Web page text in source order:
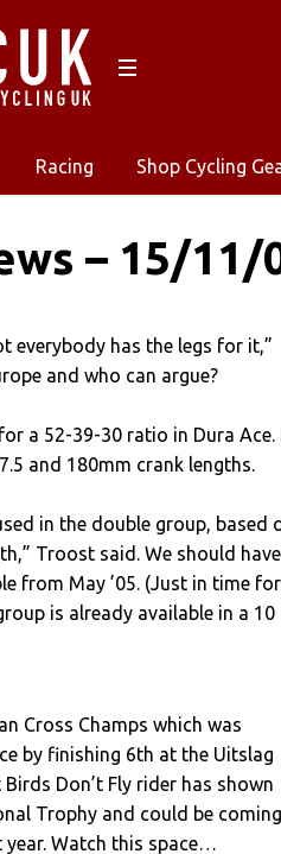
Racing Shop Cycling
– 15/11/
everybody has the legs for it,”
and who can argue?
a 52-39-30 ratio in Dura Ace.
and 180mm crank lengths.
in the double group, based
Troost said. We should have
from May ’05. (Just in time for
is already available in a 10
Cross Champs which was
by finishing 6th at the Uitslag
Don’t Fly rider has shown
Trophy and could be coming
Watch this space…